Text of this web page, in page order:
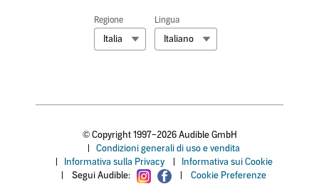
Regione
Italia
Lingua
Italiano
© Copyright 1997–2026 Audible GmbH
Condizioni generali di uso e vendita
Informativa sulla Privacy|
Informativa sui Cookie
Segui Audible: Cookie Preferenze